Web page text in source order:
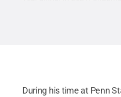
During his time at Penn